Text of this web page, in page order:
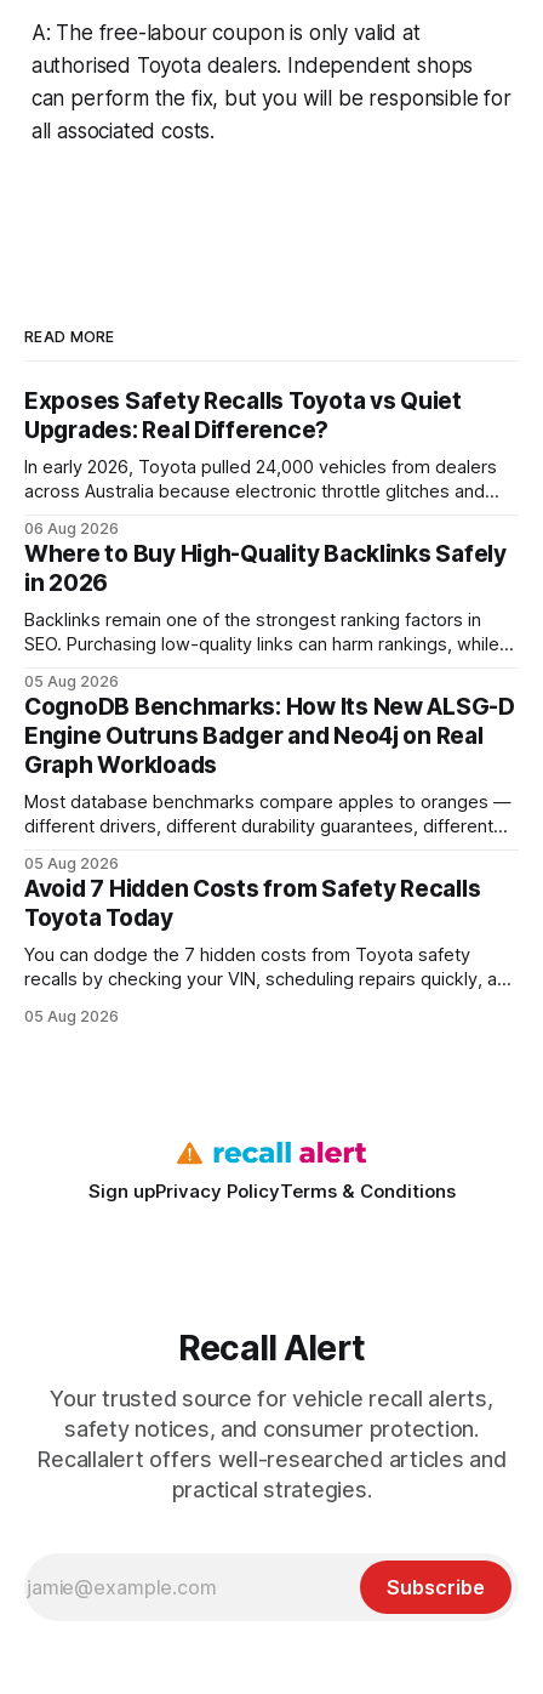
A: The free-labour coupon is only valid at
authorised Toyota dealers. Independent shops
can perform the fix, but you will be responsible for
all associated costs.
READ MORE
Exposes Safety Recalls Toyota vs Quiet
Upgrades: Real Difference?
In early 2026, Toyota pulled 24,000 vehicles from dealers
across Australia because electronic throttle glitches and
That recall is the biggest safety-related action the brand
has taken since the 2009-11 global recall that affected
roughly 9 million cars worldwide. Here’s what the
06 Aug 2026
Where to Buy High-Quality Backlinks Safely
in 2026
Backlinks remain one of the strongest ranking factors in
SEO. Purchasing low-quality links can harm rankings, while
your website's authority. Why Backlinks Matter * Higher
search rankings * Increased organic traffic * Better domain
authority * Faster indexing * Improved credibility Where to
Buy Quality
05 Aug 2026
CognoDB Benchmarks: How Its New ALSG-D
Engine Outruns Badger and Neo4j on Real
Graph Workloads
Most database benchmarks compare apples to oranges —
different drivers, different durability guarantees, different
every engine in these tests was driven over the same Bolt
wire protocol, with the same driver, the same Cypher
statements, the same batch sizes, and the same
05 Aug 2026
Avoid 7 Hidden Costs from Safety Recalls
Toyota Today
You can dodge the 7 hidden costs from Toyota safety
recalls by checking your VIN, scheduling repairs quickly, and
vehicles nationwide have faced similar recall issues. Acting
05 Aug 2026
Sign upPrivacy PolicyTerms & Conditions
Recall Alert
Your trusted source for vehicle recall alerts,
safety notices, and consumer protection.
Recallalert offers well-researched articles and
practical strategies.
Subscribe